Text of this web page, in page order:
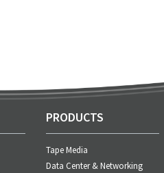
PRODUCTS
Tape Media
Data Center & Networking